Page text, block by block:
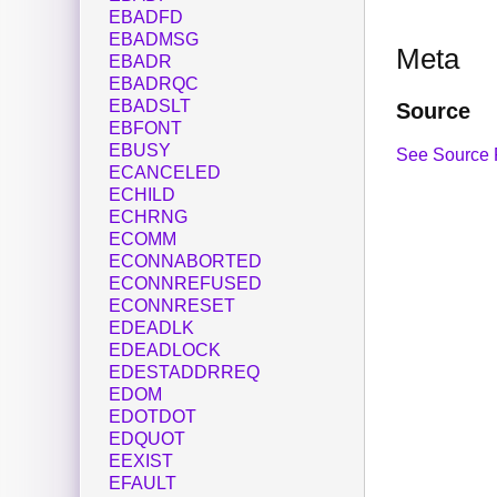
Meta
Source
See Source
EBADFD
EBADMSG
EBADR
EBADRQC
EBADSLT
EBFONT
EBUSY
ECANCELED
ECHILD
ECHRNG
ECOMM
ECONNABORTED
ECONNREFUSED
ECONNRESET
EDEADLK
EDEADLOCK
EDESTADDRREQ
EDOM
EDOTDOT
EDQUOT
EEXIST
EFAULT